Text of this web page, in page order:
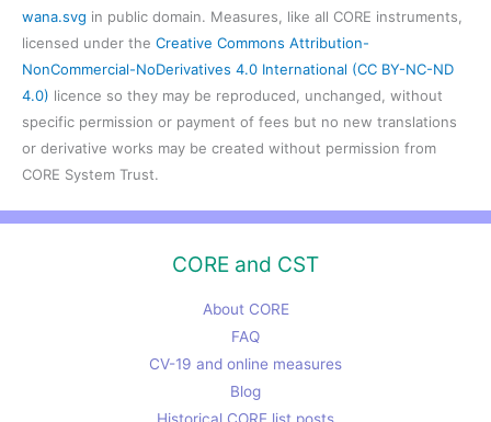
wana.svg in public domain. Measures, like all CORE instruments,
licensed under the Creative Commons Attribution-
NonCommercial-NoDerivatives 4.0 International (CC BY-NC-ND
4.0) licence so they may be reproduced, unchanged, without
specific permission or payment of fees but no new translations
or derivative works may be created without permission from
CORE System Trust.
CORE and CST
About CORE
FAQ
CV-19 and online measures
Blog
Historical CORE list posts